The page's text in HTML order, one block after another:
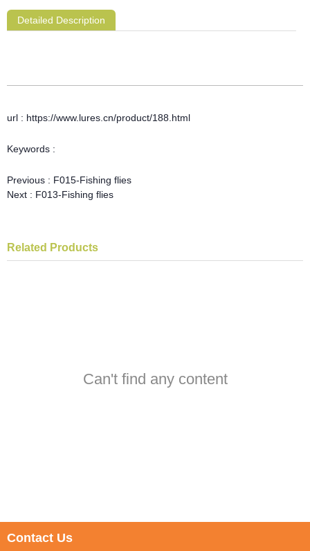
Detailed Description
url : https://www.lures.cn/product/188.html
Keywords :
Previous : F015-Fishing flies
Next : F013-Fishing flies
Related Products
Can't find any content
Contact Us